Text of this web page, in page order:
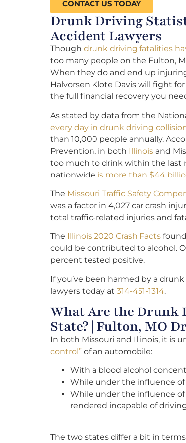
CONTACT US TODAY
Drunk Driving
Accident Lawyers
Though drunk driving fatalities
too many people on the Fulton,
When they do and end up
Halvorsen Klote Davis will fight
the full financial recovery you
As stated by data from the
every day in drunk driving
than 10,000 people annually.
Prevention, in both Illinois and
too much to drink within the last
nationwide is more than $44
The Missouri Traffic Safety
was a factor in 4,027 car crash
total traffic-related injuries and
The Illinois 2020 Crash Facts
could be contributed to alcohol.
percent tested positive.
If you’ve been harmed by a
lawyers today at 314-451-1314.
What Are the Drunk
State? | Fulton, MO
In both Missouri and Illinois, it is
control” of an automobile:
With a blood alcohol
While under the influence of
While under the influence
rendered incapable of
The two states differ a bit in